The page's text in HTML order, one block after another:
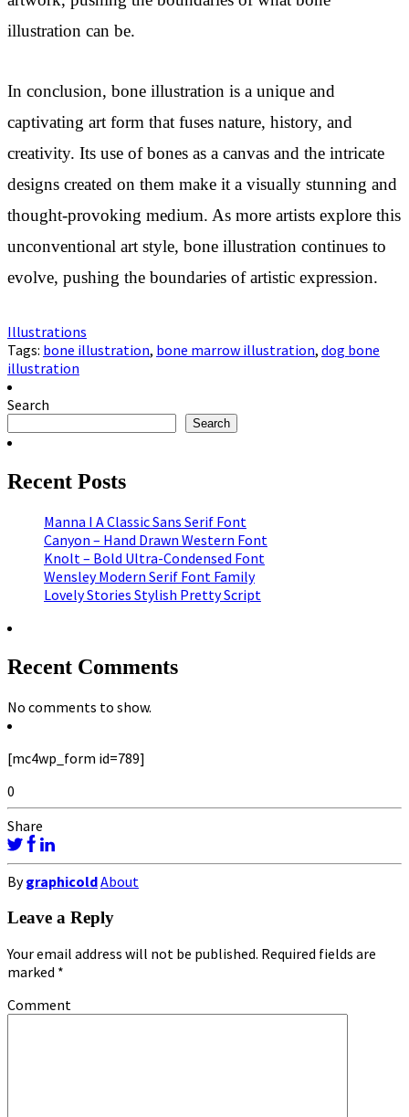
illustration can be.
In conclusion, bone illustration is a unique and
captivating art form that fuses nature, history, and
creativity. Its use of bones as a canvas and the intricate
designs created on them make it a visually stunning and
thought-provoking medium. As more artists explore this
unconventional art style, bone illustration continues to
evolve, pushing the boundaries of artistic expression.
Illustrations
Tags: bone illustration, bone marrow illustration, dog bone
illustration
Search
Search
Recent Posts
Manna I A Classic Sans Serif Font
Canyon – Hand Drawn Western Font
Knolt – Bold Ultra-Condensed Font
Wensley Modern Serif Font Family
Lovely Stories Stylish Pretty Script
Recent Comments
No comments to show.
[mc4wp_form id=789]
0
Share
BygraphicoldAbout
Leave a Reply
Your email address will not be published. Required fields are
marked *
Comment